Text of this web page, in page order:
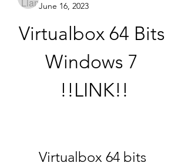
June 16, 2023
Virtualbox 64 Bits
Windows 7
!!LINK!!
Virtualbox 64 bits